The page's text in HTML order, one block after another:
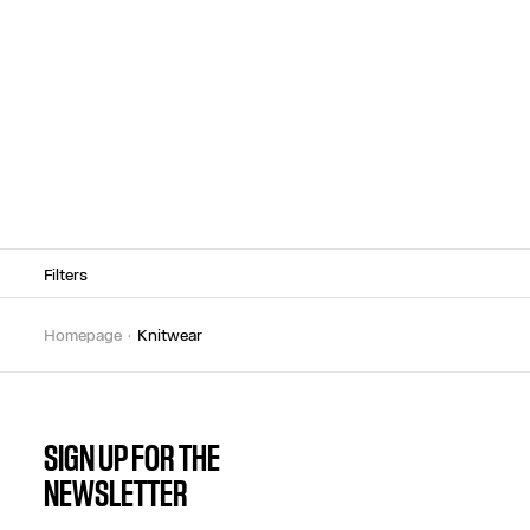
Filters
homepage knitwear
SIGN UP FOR THE
NEWSLETTER